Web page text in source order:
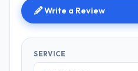
Write a Review
SERVICE